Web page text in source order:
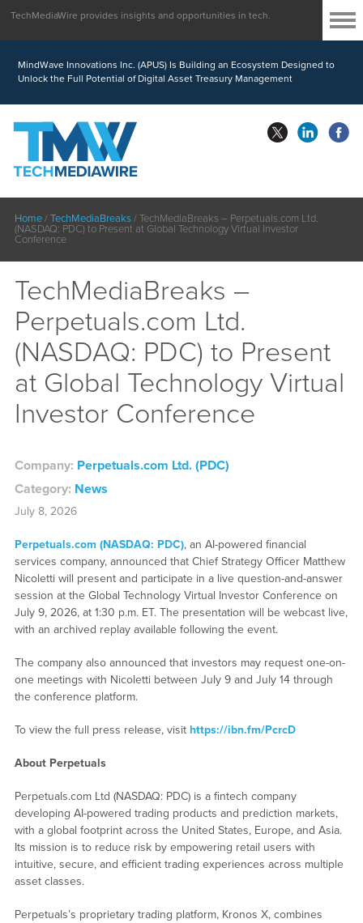
MindWave Innovations Inc. (APUS) Is Building an Ecosystem Designed to
Unlock the Full Potential of Digital Asset Treasury Management
TechMediaWire provides insights and opportunities in tech.
Home/TechMediaBreaks/TechMediaBreaks – Perpetuals.com Ltd.
(NASDAQ: PDC) to Present at Global Technology Virtual Investor
Conference
TechMediaBreaks –
Perpetuals.com Ltd.
(NASDAQ: PDC) to Present
at Global Technology Virtual
Investor Conference
Company: Perpetuals.com Ltd. (PDC)
Category: News
July 8, 2026
Perpetuals.com (NASDAQ: PDC), an AI-powered financial
services company, announced that Chief Strategy Officer Matthew
Nicoletti will present and participate in a live question-and-answer
session at the Global Technology Virtual Investor Conference on
July 9, 2026, at 1:30 p.m. ET. The presentation will be webcast live,
with an archived replay available following the event.
The company also announced that investors may request one-on-
one meetings with Nicoletti between July 9 and July 14 through
the conference platform.
To view the full press release, visit https://ibn.fm/PcrcD
About Perpetuals
Perpetuals.com Ltd (NASDAQ: PDC) is a fintech company
developing AI-powered trading products and prediction markets,
with a global footprint across the United States, Europe, and Asia.
Its mission is to reduce risk by empowering retail users with
intuitive, secure, and efficient trading experiences across multiple
asset classes.
Perpetuals’s proprietary trading platform, Kronos X, combines